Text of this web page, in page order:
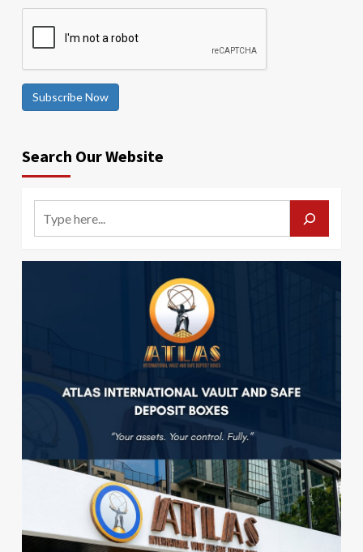
Subscribe Now
Search Our Website